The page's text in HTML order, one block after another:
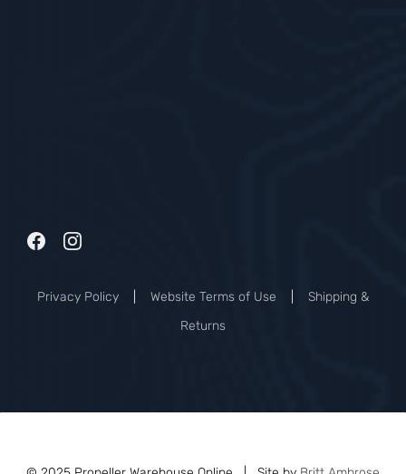
Privacy Policy Website Terms of Use
Shipping &
Returns